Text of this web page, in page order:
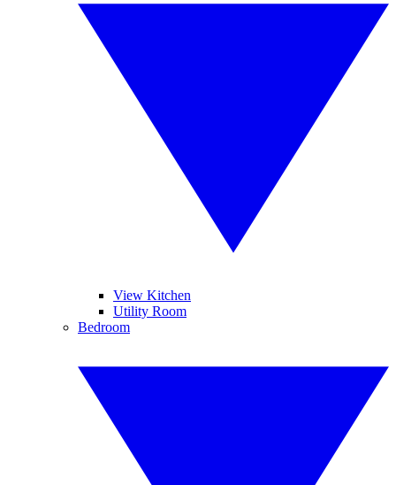
View Kitchen
Utility Room
Bedroom